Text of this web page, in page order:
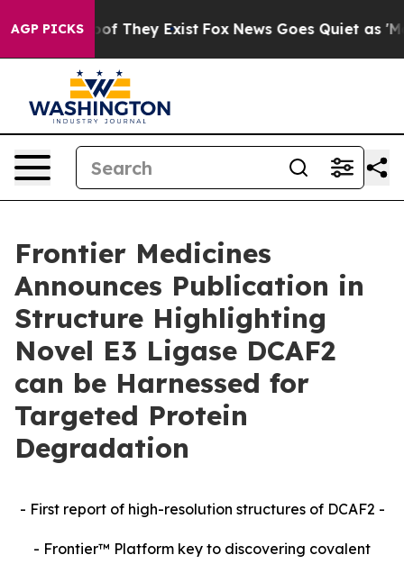
AGP PICKS
no Proof They Exist Fox News Goes Quiet as
Frontier Medicines
Announces Publication in
Structure Highlighting
Novel E3 Ligase DCAF2
can be Harnessed for
Targeted Protein
Degradation
- First report of high-resolution structures of DCAF2 -
- Frontier™ Platform key to discovering covalent